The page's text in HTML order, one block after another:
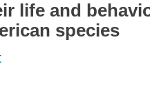
life and
species